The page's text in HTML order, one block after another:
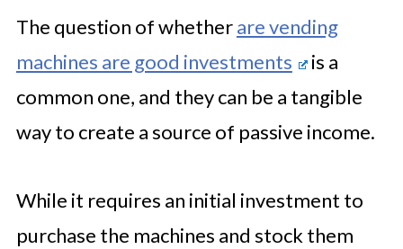
The question of whetherare vending
machines are good investments
is a
common one, and they can be a tangible
way to create a source of passive income.
While it requires an initial investment to
purchase the machines and stock them